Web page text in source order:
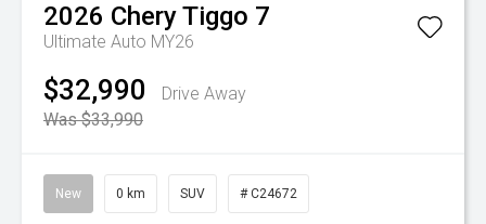
2026 CheryTiggo 7
Ultimate Auto MY26
$32,990
Drive Away
Was $33,990
New 0 km SUV # C24672